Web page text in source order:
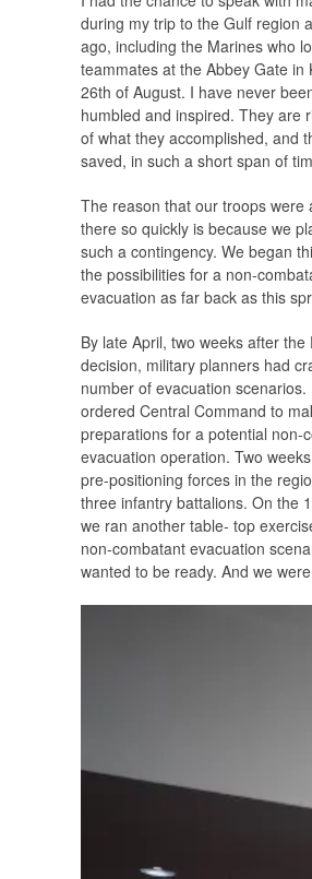
during my trip to the Gulf region
ago, including the Marines who
teammates at the Abbey Gate in
26th of August. I have never
humbled and inspired. They are
of what they accomplished, and
saved, in such a short span of
The reason that our troops were
there so quickly is because we
such a contingency. We began
the possibilities for a non-
evacuation as far back as this
By late April, two weeks after the
decision, military planners had
number of evacuation scenarios.
ordered Central Command to
preparations for a potential non-
evacuation operation. Two
pre-positioning forces in the
three infantry battalions. On the
we ran another table- top
non-combatant evacuation
wanted to be ready. And we